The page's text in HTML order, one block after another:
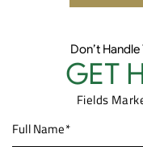
Don’t
GET
Fields